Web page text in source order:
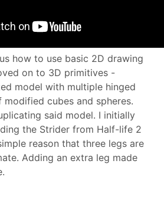
how to use basic 2D drawing
on to 3D primitives -
model with multiple hinged
cubes and spheres.
said model. I initially
the Strider from Half-life 2
reason that three legs are
Adding an extra leg made